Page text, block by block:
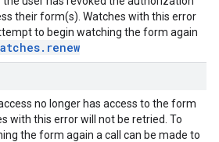
their form(s). Watches with this error
to begin watching the form again
. renew
no longer has access to the form
with this error will not be retried. To
the form again a call can be made to